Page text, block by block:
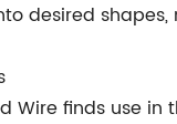
desired
finds use